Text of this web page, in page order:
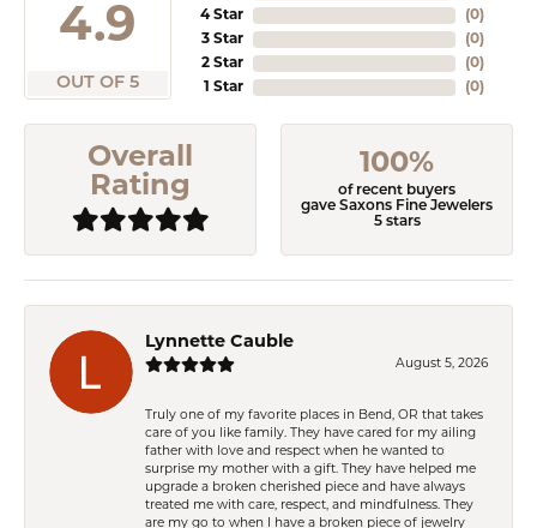
4.9
OUT OF 5
4 Star
3 Star
2 Star
1 Star
(0)
(0)
(0)
(0)
Overall
Rating
100%
of recent buyers
gave Saxons Fine Jewelers
5 stars
Lynnette Cauble
August 5, 2026
Truly one of my favorite places in Bend, OR that takes
care of you like family. They have cared for my ailing
father with love and respect when he wanted to
surprise my mother with a gift. They have helped me
upgrade a broken cherished piece and have always
treated me with care, respect, and mindfulness. They
are my go to when I have a broken piece of jewelry